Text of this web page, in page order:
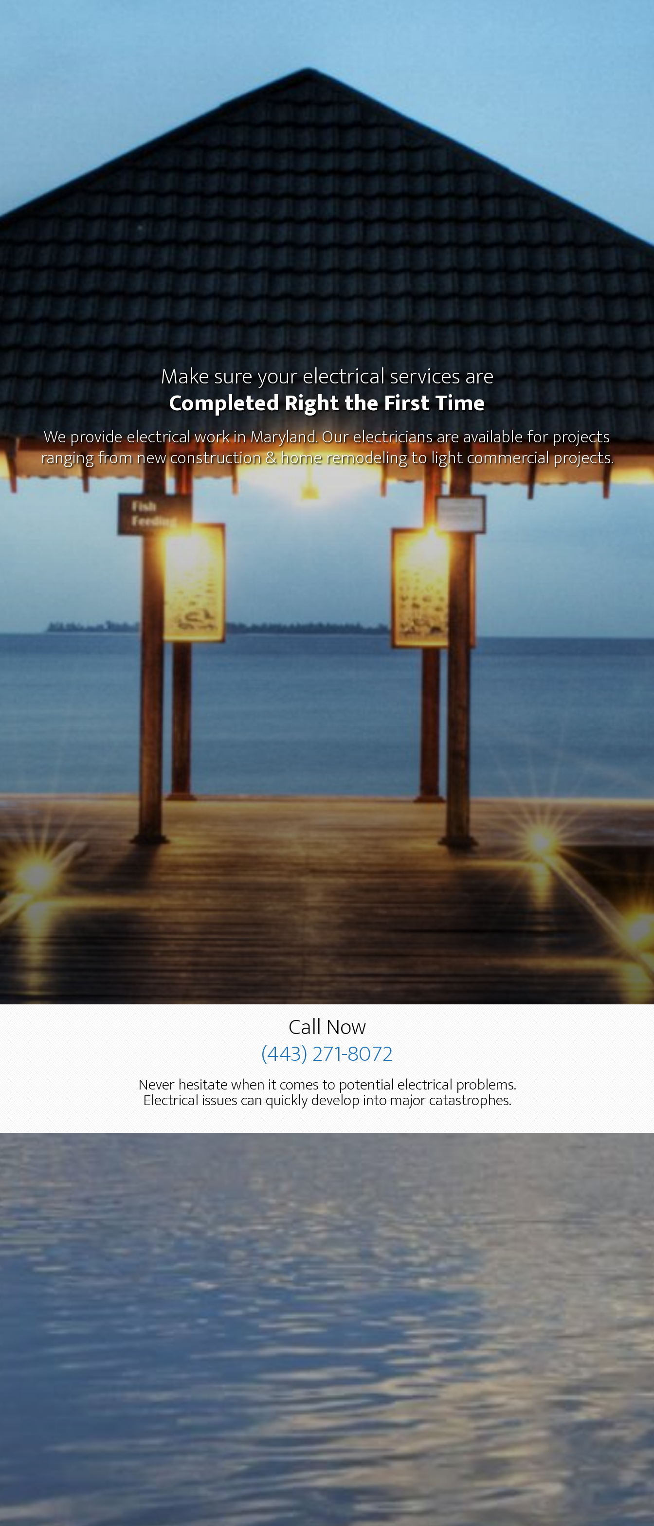
Make sure your electrical services are
Completed Right the First Time
We provide electrical work in Maryland. Our electricians are available for projects
ranging from new construction & home remodeling to light commercial projects.
Call Now
(443) 271-8072
Never hesitate when it comes to potential electrical problems.
Electrical issues can quickly develop into major catastrophes.